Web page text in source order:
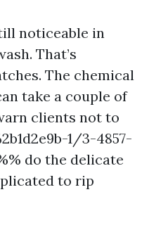
noticeable in
That’s
The chemical
take a couple of
clients not to
1/3-4857-
do the delicate
to rip